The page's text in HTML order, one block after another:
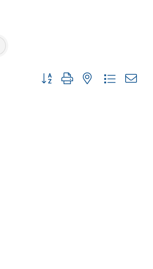
Button group with nested dropdown